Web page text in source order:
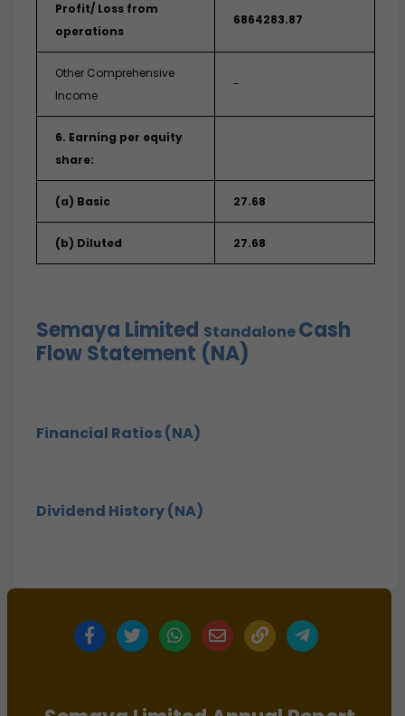
Profit/ Loss from
operations
6864283.87
Other Comprehensive
Income
-
6. Earning per equity
share:
(a) Basic 27.68
(b) Diluted 27.68
Semaya Limited StandaloneCash
Flow Statement (NA)
Financial Ratios (NA)
Dividend History (NA)